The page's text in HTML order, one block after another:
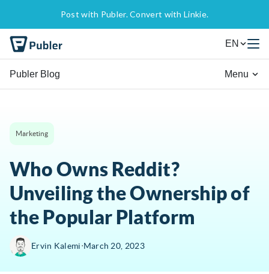
Post with Publer. Convert with Linkie.
EN
Publer Blog Menu
Marketing
Who Owns Reddit?
Unveiling the Ownership of
the Popular Platform
Ervin Kalemi∙March 20, 2023